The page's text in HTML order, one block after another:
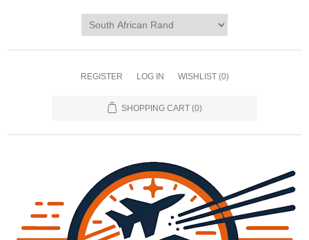
REGISTER LOG IN WISHLIST (0)
SHOPPING CART (0)